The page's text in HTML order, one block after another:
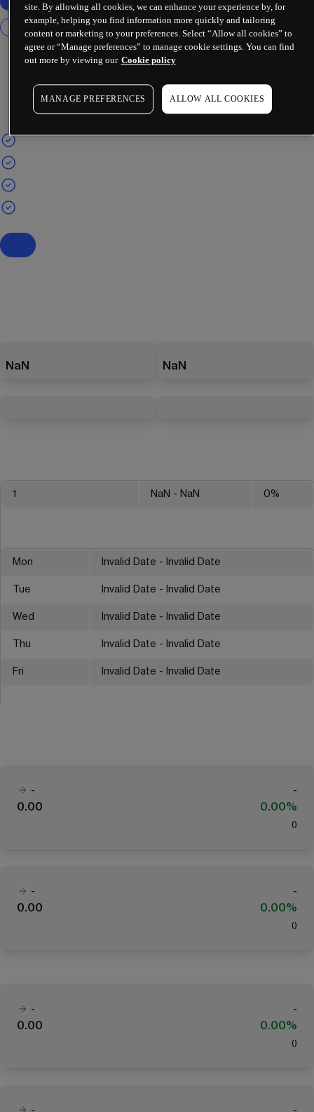
NaN NaN
1 NaN - NaN 0%
Mon Invalid Date - Invalid Date
Tue Invalid Date - Invalid Date
Wed Invalid Date - Invalid Date
Thu Invalid Date - Invalid Date
Fri Invalid Date - Invalid Date
-
-
0.00
0.00%
( )
-
-
0.00
0.00%
( )
-
-
0.00
0.00%
( )
-
-
site. By allowing all cookies, we can enhance your experience by, for
example, helping you find information more quickly and tailoring
content or marketing to your preferences. Select “Allow all cookies” to
agree or “Manage preferences” to manage cookie settings. You can find
out more by viewing our Cookie policy
MANAGE PREFERENCES ALLOW ALL COOKIES